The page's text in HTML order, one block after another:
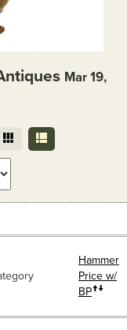
Mar 19,
Hammer
Price w/
BP